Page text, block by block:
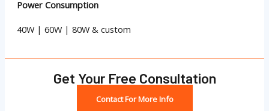
Power Consumption
40W | 60W | 80W & custom
Get Your Free Consultation
Contact For More Info